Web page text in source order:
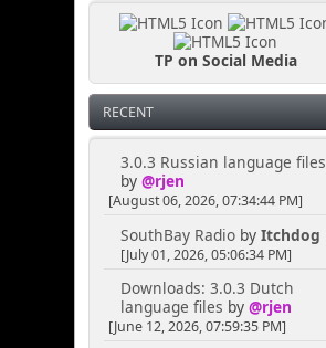
TP on Social Media
RECENT
3.0.3 Russian language files
by @rjen
[August 06, 2026, 07:34:44 PM]
SouthBay Radioby Itchdog
[July 01, 2026, 05:06:34 PM]
Downloads: 3.0.3 Dutch
language files by @rjen
[June 12, 2026, 07:59:35 PM]